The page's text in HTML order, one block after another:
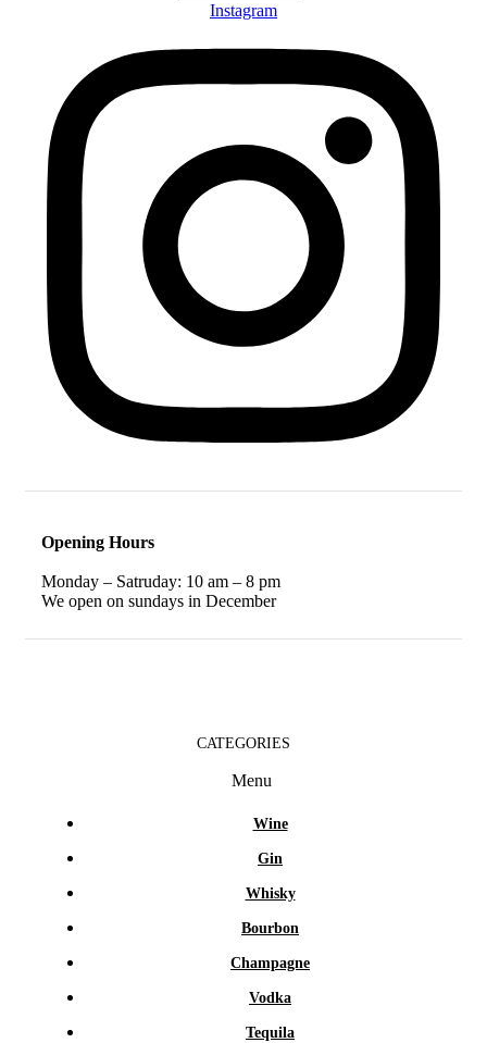
Instagram
Opening Hours
Monday – Satruday: 10 am – 8 pm
We open on sundays in December
CATEGORIES
Menu
Wine
Gin
Whisky
Bourbon
Champagne
Vodka
Tequila